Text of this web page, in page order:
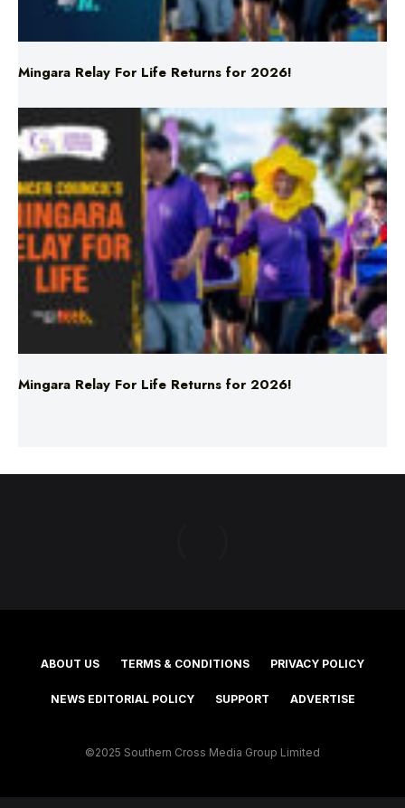
Mingara Relay For Life Returns for 2026!
Mingara Relay For Life Returns for 2026!
ABOUT US TERMS & CONDITIONS PRIVACY POLICY
NEWS EDITORIAL POLICY SUPPORT ADVERTISE
©2025 Southern Cross Media Group Limited